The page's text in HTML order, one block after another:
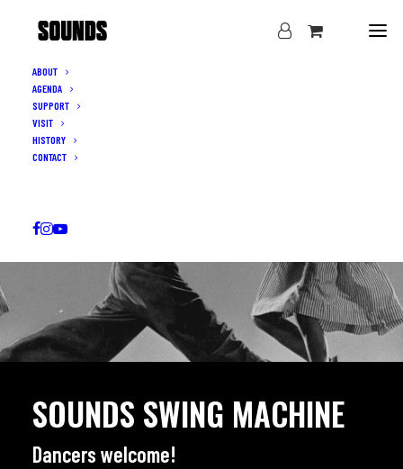
ABOUT
AGENDA
SUPPORT
VISIT
HISTORY
CONTACT
SOUNDS SWING MACHINE
Dancers welcome!